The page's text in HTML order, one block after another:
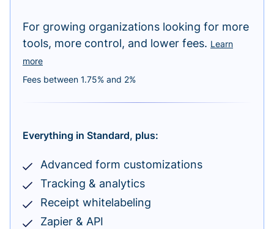
For growing organizations looking for more
tools, more control, and lower fees. Learn
more
Fees between 1.75% and 2%
Everything in Standard, plus:
Advanced form customizations
Tracking & analytics
Receipt whitelabeling
Zapier & API